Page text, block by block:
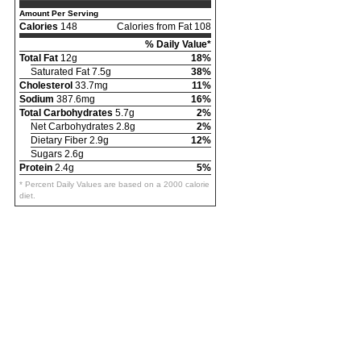
Amount Per Serving
Calories 148
Calories from Fat 108
% Daily Value*
Total Fat 12g
18%
Saturated Fat 7.5g
38%
Cholesterol 33.7mg
11%
Sodium 387.6mg
16%
Total Carbohydrates 5.7g
2%
Net Carbohydrates 2.8g
2%
Dietary Fiber 2.9g
12%
Sugars 2.6g
Protein 2.4g 5%
* Percent Daily Values are based on a 2000 calorie
diet.